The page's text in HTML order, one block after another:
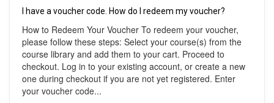
I have a voucher code. How do I redeem my voucher?
How to Redeem Your Voucher To redeem your voucher,
please follow these steps: Select your course(s) from the
course library and add them to your cart. Proceed to
checkout. Log in to your existing account, or create a new
one during checkout if you are not yet registered. Enter
your voucher code...